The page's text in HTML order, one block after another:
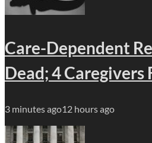
Care-Dependent
Dead; 4 Caregivers
3 minutes ago12 hours ago